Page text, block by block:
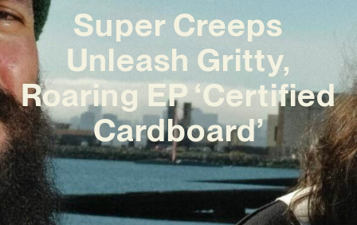
Super Creeps
Unleash Gritty,
Roaring EP ‘Certified
Cardboard’